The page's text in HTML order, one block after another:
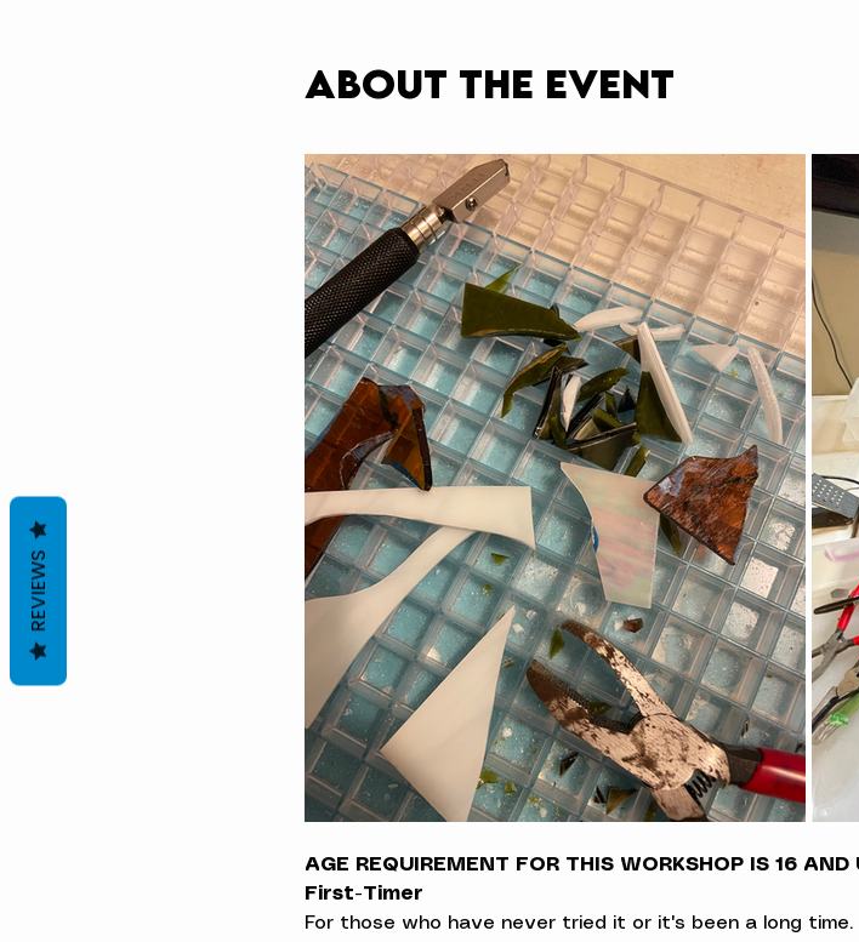
About the event
AGE REQUIREMENT FOR THIS WORKSHOP IS 16 AND
First-Timer
For those who have never tried it or it's been a long
REVIEWS